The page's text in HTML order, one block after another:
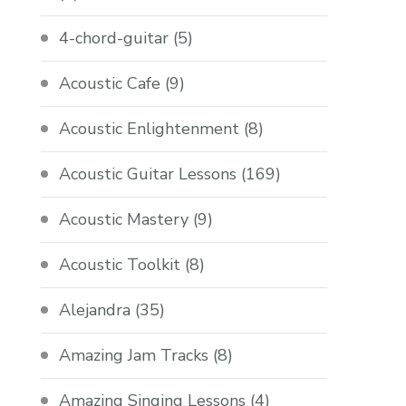
4-chord-guitar (5)
Acoustic Cafe (9)
Acoustic Enlightenment (8)
Acoustic Guitar Lessons (169)
Acoustic Mastery (9)
Acoustic Toolkit (8)
Alejandra (35)
Amazing Jam Tracks (8)
Amazing Singing Lessons (4)